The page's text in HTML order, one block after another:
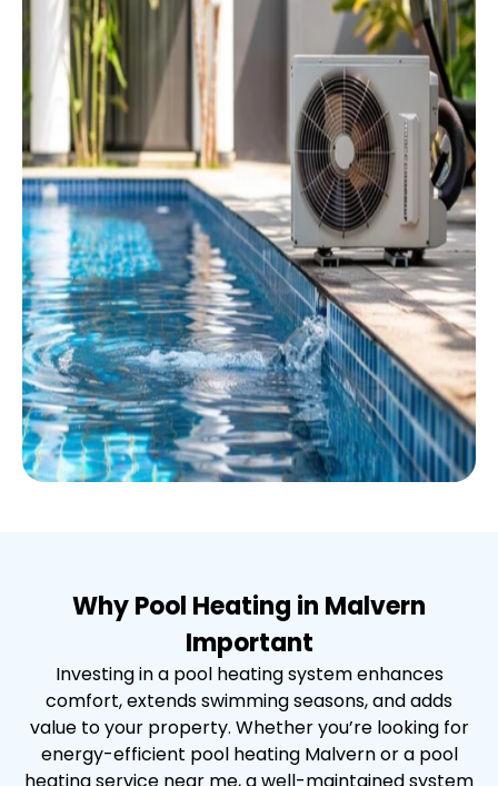
Why Pool Heating in Malvern
Important
Investing in a pool heating system enhances
comfort, extends swimming seasons, and adds
value to your property. Whether you’re looking for
energy-efficient pool heating Malvern or a pool